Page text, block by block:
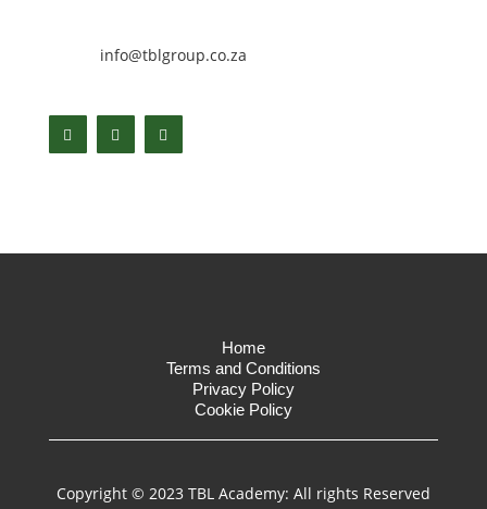
info@tblgroup.co.za
Home
Terms and Conditions
Privacy Policy
Cookie Policy
Copyright © 2023 TBL Academy: All rights Reserved